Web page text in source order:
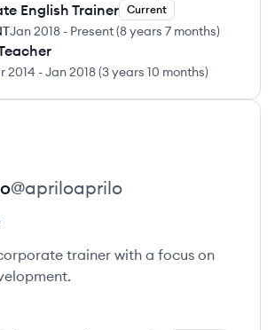
English Trainer Current
Jan 2018 - Present(8 years 7 months)
2014 -Jan 2018(3 years 10 months)
@apriloaprilo
trainer with a focus on